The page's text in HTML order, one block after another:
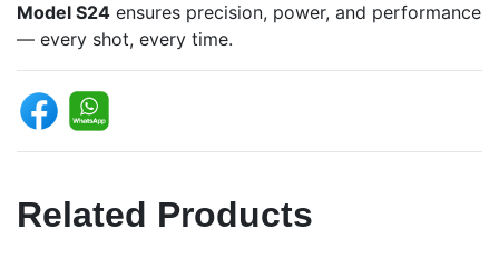
Model S24 ensures precision, power, and performance
— every shot, every time.
Related Products